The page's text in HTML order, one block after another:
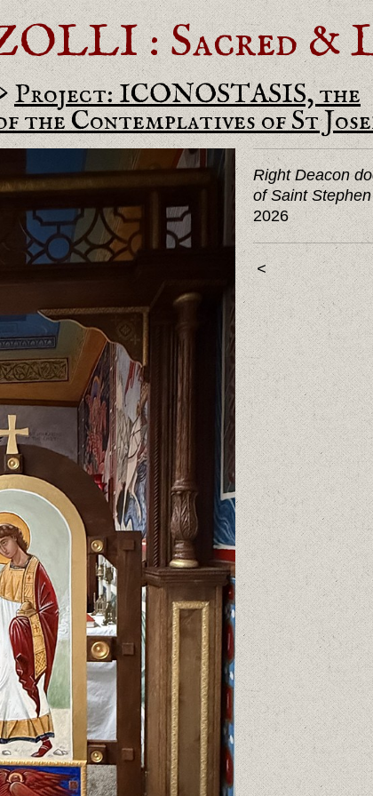
: Sacred
Project: ICONOSTASIS, the
the Contemplatives of St
Right Deacon
of Saint Stephen
2026
<